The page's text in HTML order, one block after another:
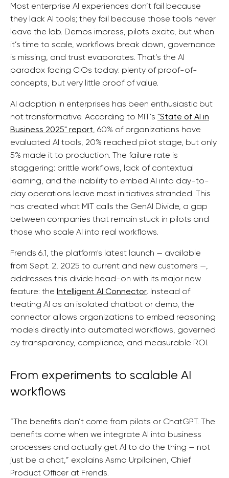
Most enterprise AI experiences don’t fail because
they lack AI tools; they fail because those tools never
leave the lab. Demos impress, pilots excite, but when
it’s time to scale, workflows break down, governance
is missing, and trust evaporates. That’s the AI
paradox facing CIOs today: plenty of proof-of-
concepts, but very little proof of value.
AI adoption in enterprises has been enthusiastic but
not transformative. According to MIT’s "State of AI in
Business 2025" report , 60% of organizations have
evaluated AI tools, 20% reached pilot stage, but only
5% made it to production. The failure rate is
staggering: brittle workflows, lack of contextual
learning, and the inability to embed AI into day-to-
day operations leave most initiatives stranded. This
has created what MIT calls the GenAI Divide, a gap
between companies that remain stuck in pilots and
those who scale AI into real workflows.
Frends 6.1, the platform's latest launch — available
from Sept. 2, 2025 to current and new customers —,
addresses this divide head-on with its major new
feature: the Intelligent AI Connector . Instead of
treating AI as an isolated chatbot or demo, the
connector allows organizations to embed reasoning
models directly into automated workflows, governed
by transparency, compliance, and measurable ROI.
From experiments to scalable AI
workflows
“The benefits don’t come from pilots or ChatGPT. The
benefits come when we integrate AI into business
processes and actually get AI to do the thing — not
just be a chat,” explains Asmo Urpilainen, Chief
Product Officer at Frends.